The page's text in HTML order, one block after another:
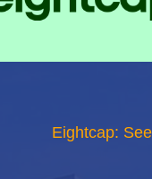
Eightcap: